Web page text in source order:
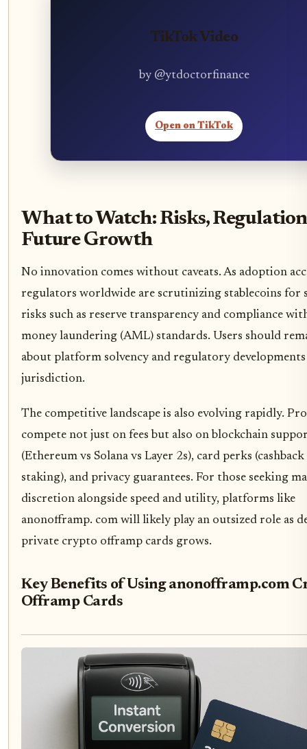
TikTok Video
by @ytdoctorfinance
Open on TikTok
What to Watch: Risks,
Future Growth
No innovation comes without caveats. As adoption
regulators worldwide are scrutinizing stablecoins for
risks such as reserve transparency and compliance
money laundering (AML) standards. Users should
about platform solvency and regulatory
jurisdiction.
The competitive landscape is also evolving rapidly.
compete not just on fees but also on blockchain
(Ethereum vs Solana vs Layer 2s), card perks
staking), and privacy guarantees. For those seeking
discretion alongside speed and utility, platforms like
anonofframp. com will likely play an outsized role as
private crypto offramp cards grows.
Key Benefits of Using anonofframp.com
Offramp Cards